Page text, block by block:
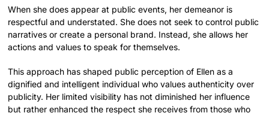
When she does appear at public events, her demeanor is
respectful and understated. She does not seek to control public
narratives or create a personal brand. Instead, she allows her
actions and values to speak for themselves.
This approach has shaped public perception of Ellen as a
dignified and intelligent individual who values authenticity over
publicity. Her limited visibility has not diminished her influence
but rather enhanced the respect she receives from those who